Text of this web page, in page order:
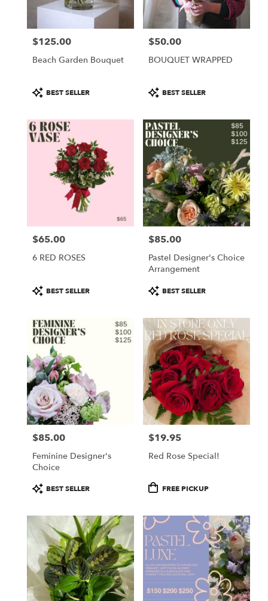
Price:
$125.00
Beach Garden Bouquet
Product
Tags:
BEST SELLER
Price:
$50.00
BOUQUET WRAPPED
Product
Tags:
BEST SELLER
Price:
$65.00
6 RED ROSES
Product
Tags:
BEST SELLER
Price:
$85.00
Pastel Designer's Choice
Arrangement
Product
Tags:
BEST SELLER
Price:
$85.00
Feminine Designer's
Choice
Product
Tags:
BEST SELLER
Price:
$19.95
Red Rose Special!
ProductFREE PICKUP